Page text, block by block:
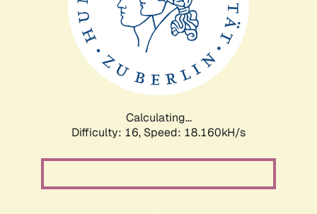
Calculating...
Difficulty: 16, Speed: 18.160kH/s